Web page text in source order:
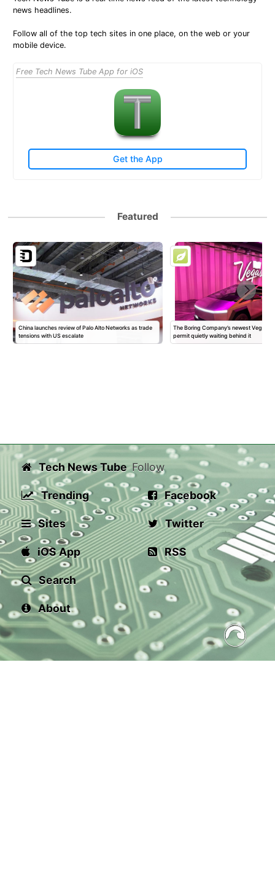
news headlines.
Follow all of the top tech sites in one place, on the web or your
mobile device.
Free Tech News Tube App for iOS
Get the App
Featured
China launches review of Palo Alto Networks as trade
tensions with US escalate
The Boring Company’s newest Vegas
permit quietly waiting behind it
Tech News Tube
Trending
Sites
iOS App
Search
About
Follow
Facebook
Twitter
RSS